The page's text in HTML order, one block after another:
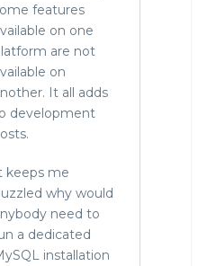
features
on one
are not
on
It all adds
development
keeps me
why would
need to
a dedicated
installation